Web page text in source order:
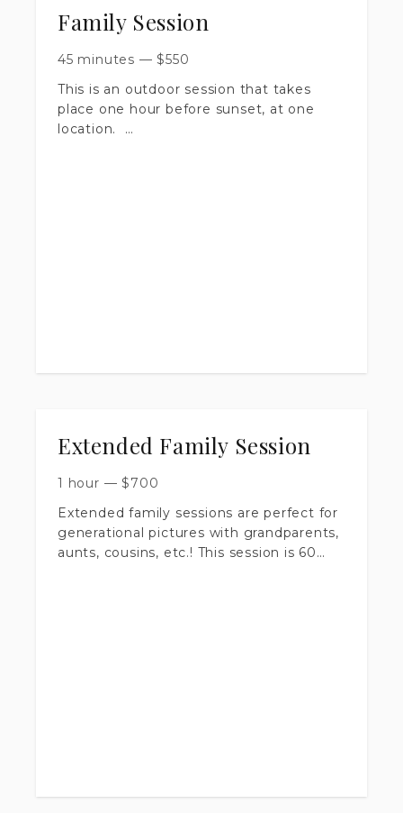
Family Session
45 minutes — $550
This is an outdoor session that takes
place one hour before sunset, at one
location.
Extended Family Session
1 hour — $700
Extended family sessions are perfect for
generational pictures with grandparents,
aunts, cousins, etc.! This session is 60